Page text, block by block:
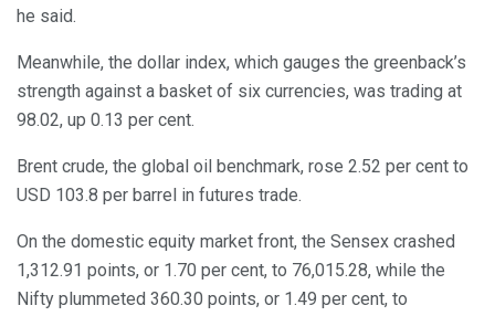
he said.
Meanwhile, the dollar index, which gauges the greenback’s
strength against a basket of six currencies, was trading at
98.02, up 0.13 per cent.
Brent crude, the global oil benchmark, rose 2.52 per cent to
USD 103.8 per barrel in futures trade.
On the domestic equity market front, the Sensex crashed
1,312.91 points, or 1.70 per cent, to 76,015.28, while the
Nifty plummeted 360.30 points, or 1.49 per cent, to